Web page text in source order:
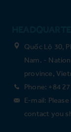
Quốc Lộ 30,
Nam. -
province,
Phone: +84
E-mail:
contact you